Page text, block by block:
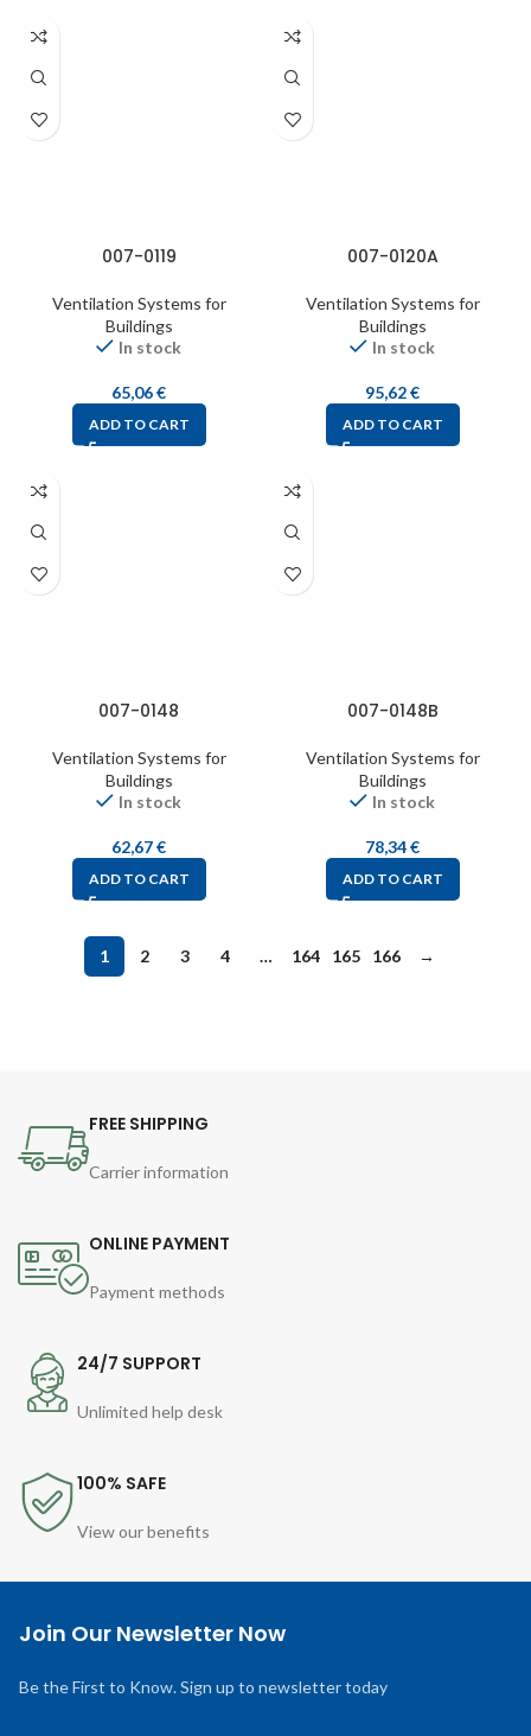
007-0119
Ventilation Systems for
Buildings
In stock
65,06€
ADD TO CART
007-0120A
Ventilation Systems for
Buildings
In stock
95,62€
ADD TO CART
007-0148
Ventilation Systems for
Buildings
In stock
62,67€
ADD TO CART
007-0148B
Ventilation Systems for
Buildings
In stock
78,34€
ADD TO CART
1 2 3 4 … 164 165 166 →
FREE SHIPPING
Carrier information
ONLINE PAYMENT
Payment methods
24/7 SUPPORT
Unlimited help desk
100% SAFE
View our benefits
Join Our Newsletter Now
Be the First to Know. Sign up to newsletter today